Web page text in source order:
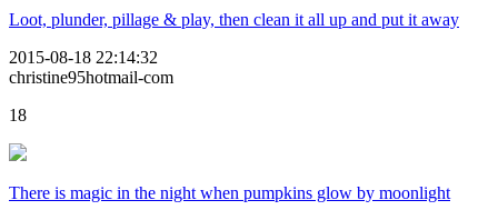
Loot, plunder, pillage & play, then clean it all up and put it away
2015-08-18 22:14:32
christine95hotmail-com
18
There is magic in the night when pumpkins glow by moonlight